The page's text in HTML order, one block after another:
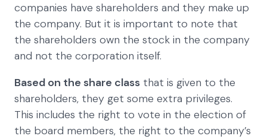
companies have shareholders and they make up
the company. But it is important to note that
the shareholders own the stock in the company
and not the corporation itself.
Based on the share class that is given to the
shareholders, they get some extra privileges.
This includes the right to vote in the election of
the board members, the right to the company’s